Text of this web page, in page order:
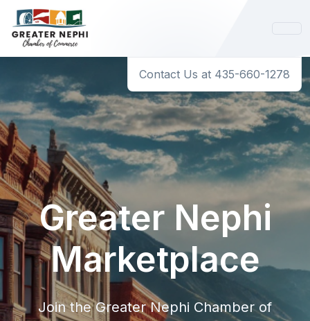
Contact Us at 435-660-1278
Greater Nephi
Marketplace
Join the Greater Nephi Chamber of